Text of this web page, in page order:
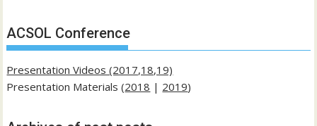
ACSOL Conference
Presentation Videos (2017,18,19)
Presentation Materials (2018 | 2019)